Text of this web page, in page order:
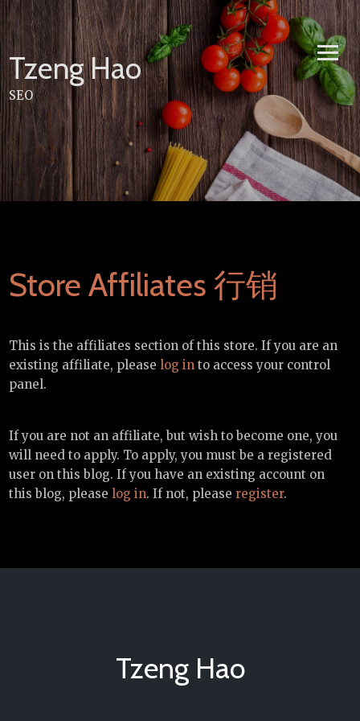
Skip
to
content
Tzeng Hao
SEO
Store Affiliates 行销
This is the affiliates section of this store. If you are an
existing affiliate, pleaselog in to access your control
panel.
If you are not an affiliate, but wish to become one, you
will need to apply. To apply, you must be a registered
user on this blog. If you have an existing account on
this blog, pleaselog in. If not, please register.
Tzeng Hao